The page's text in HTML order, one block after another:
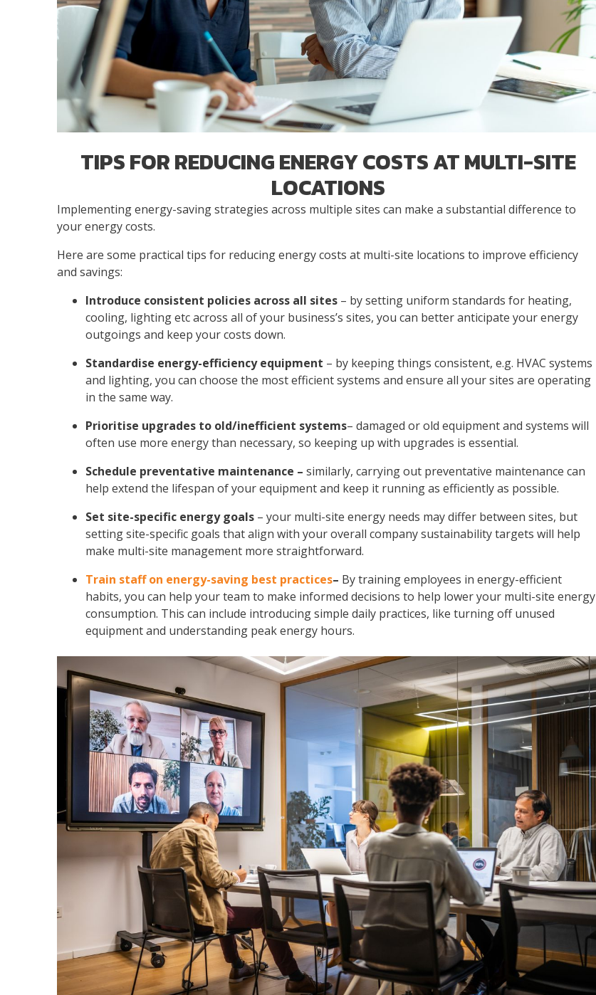
TIPS FOR REDUCING ENERGY COSTS AT MULTI-SITE
LOCATIONS
Implementing energy-saving strategies across multiple sites can make a substantial difference to
your energy costs.
Here are some practical tips for reducing energy costs at multi-site locations to improve efficiency
and savings:
Introduce consistent policies across all sites – by setting uniform standards for heating,
cooling, lighting etc across all of your business’s sites, you can better anticipate your energy
outgoings and keep your costs down.
Standardise energy-efficiency equipment – by keeping things consistent, e.g. HVAC systems
and lighting, you can choose the most efficient systems and ensure all your sites are operating
in the same way.
Prioritise upgrades to old/inefficient systems– damaged or old equipment and systems will
often use more energy than necessary, so keeping up with upgrades is essential.
Schedule preventative maintenance – similarly, carrying out preventative maintenance can
help extend the lifespan of your equipment and keep it running as efficiently as possible.
Set site-specific energy goals – your multi-site energy needs may differ between sites, but
setting site-specific goals that align with your overall company sustainability targets will help
make multi-site management more straightforward.
Train staff on energy-saving best practices– By training employees in energy-efficient
habits, you can help your team to make informed decisions to help lower your multi-site energy
consumption. This can include introducing simple daily practices, like turning off unused
equipment and understanding peak energy hours.